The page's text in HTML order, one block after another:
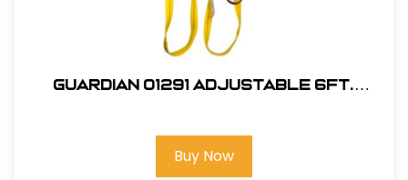
Guardian 01291 Adjustable 6Ft.
Buy Now